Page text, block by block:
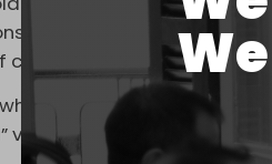
himself “on a
here and
I think, we’re there,”
vision.